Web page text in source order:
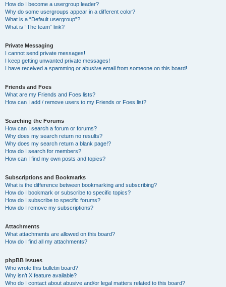
How do I become a usergroup leader?
Why do some usergroups appear in a different color?
What is a “Default usergroup”?
What is “The team” link?
Private Messaging
I cannot send private messages!
I keep getting unwanted private messages!
I have received a spamming or abusive email from someone on this board!
Friends and Foes
What are my Friends and Foes lists?
How can I add / remove users to my Friends or Foes list?
Searching the Forums
How can I search a forum or forums?
Why does my search return no results?
Why does my search return a blank page!?
How do I search for members?
How can I find my own posts and topics?
Subscriptions and Bookmarks
What is the difference between bookmarking and subscribing?
How do I bookmark or subscribe to specific topics?
How do I subscribe to specific forums?
How do I remove my subscriptions?
Attachments
What attachments are allowed on this board?
How do I find all my attachments?
phpBB Issues
Who wrote this bulletin board?
Why isn’t X feature available?
Who do I contact about abusive and/or legal matters related to this board?